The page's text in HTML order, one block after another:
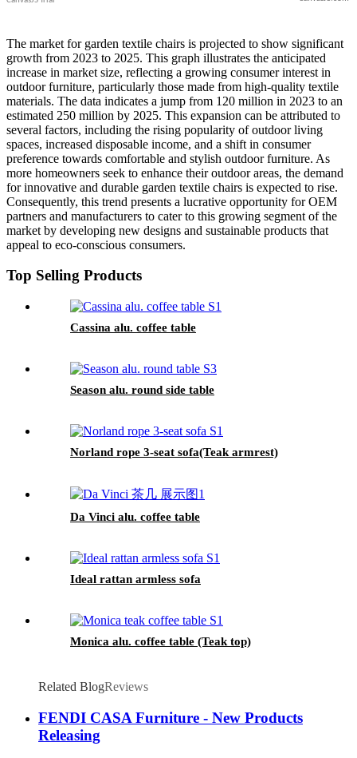
The market for garden textile chairs is projected to show significant
growth from 2023 to 2025. This graph illustrates the anticipated
increase in market size, reflecting a growing consumer interest in
outdoor furniture, particularly those made from high-quality textile
materials. The data indicates a jump from 120 million in 2023 to an
estimated 250 million by 2025. This expansion can be attributed to
several factors, including the rising popularity of outdoor living
spaces, increased disposable income, and a shift in consumer
preference towards comfortable and stylish outdoor furniture. As
more homeowners seek to enhance their outdoor areas, the demand
for innovative and durable garden textile chairs is expected to rise.
Consequently, this trend presents a lucrative opportunity for OEM
partners and manufacturers to cater to this growing segment of the
market by developing new designs and sustainable products that
appeal to eco-conscious consumers.
Top Selling Products
Cassina alu. coffee table
Season alu. round side table
Norland rope 3-seat sofa(Teak armrest)
Da Vinci alu. coffee table
Ideal rattan armless sofa
Monica alu. coffee table (Teak top)
Related BlogReviews
FENDI CASA Furniture - New Products
Releasing